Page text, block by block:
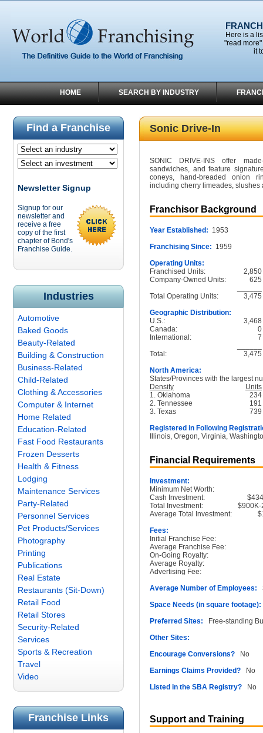
Here is a
"read
it
HOME SEARCH BY INDUSTRY
Find a Franchise
Newsletter Signup
Signup for our
newsletter and
receive a free
copy of the first
chapter of Bond's
Franchise Guide.
Industries
Automotive
Baked Goods
Beauty-Related
Building & Construction
Business-Related
Child-Related
Clothing & Accessories
Computer & Internet
Home Related
Education-Related
Fast Food Restaurants
Frozen Desserts
Health & Fitness
Lodging
Maintenance Services
Party-Related
Personnel Services
Pet Products/Services
Photography
Printing
Publications
Real Estate
Restaurants (Sit-Down)
Retail Food
Retail Stores
Security-Related
Services
Sports & Recreation
Travel
Video
Franchise Links
Sonic Drive-In
SONIC DRIVE-INS offer
sandwiches, and feature
coneys, hand-breaded onion
including cherry limeades,
Franchisor Background
Year Established: 1953
Franchising Since: 1959
Operating Units:
Franchised Units:
2,850
Company-Owned Units:
625
Total Operating Units:
3,475
Geographic Distribution:
U.S.:
3,468
Canada:
0
International:
7
Total:
3,475
North America:
States/Provinces with the largest
Density
Units
1. Oklahoma
234
2. Tennessee
191
3. Texas
739
Registered in Following
Illinois, Oregon, Virginia,
Financial Requirements
Investment:
Minimum Net Worth:
Cash Investment:
Total Investment:
$900K-
Average Total Investment:
Fees:
Initial Franchise Fee:
Average Franchise Fee:
On-Going Royalty:
Average Royalty:
Advertising Fee:
Average Number of Employees:
Space Needs (in square footage):
Preferred Sites: Free-standing
Other Sites:
Encourage Conversions? No
Earnings Claims Provided? No
Listed in the SBA Registry? No
Support and Training